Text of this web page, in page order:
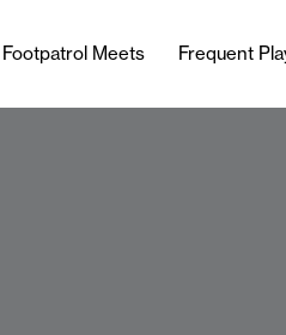
Footpatrol Meets Frequent